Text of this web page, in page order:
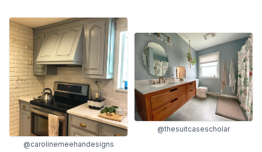
@carolinemeehandesigns
@thesuitcasescholar